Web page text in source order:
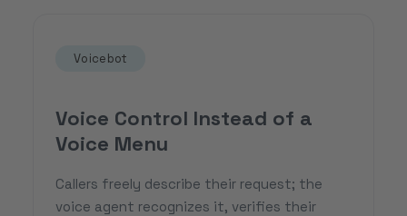
Voicebot
Voice Control Instead of a
Voice Menu
Callers freely describe their request; the
voice agent recognizes it, verifies their